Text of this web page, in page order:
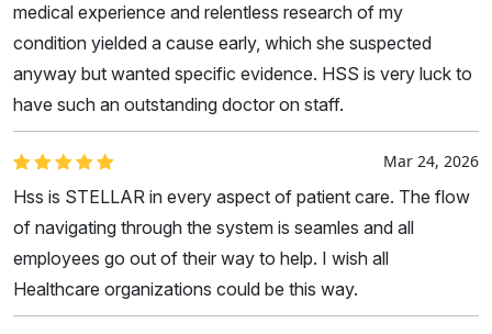
medical experience and relentless research of my
condition yielded a cause early, which she suspected
anyway but wanted specific evidence. HSS is very luck to
have such an outstanding doctor on staff.
Mar 24, 2026
Hss is STELLAR in every aspect of patient care. The flow
of navigating through the system is seamles and all
employees go out of their way to help. I wish all
Healthcare organizations could be this way.